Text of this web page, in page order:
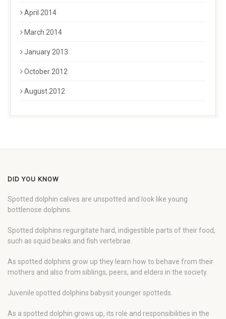
April 2014
March 2014
January 2013
October 2012
August 2012
DID YOU KNOW
Spotted dolphin calves are unspotted and look like young
bottlenose dolphins.
Spotted dolphins regurgitate hard, indigestible parts of their food,
such as squid beaks and fish vertebrae.
As spotted dolphins grow up they learn how to behave from their
mothers and also from siblings, peers, and elders in the society.
Juvenile spotted dolphins babysit younger spotteds.
As a spotted dolphin grows up, its role and responsibilities in the